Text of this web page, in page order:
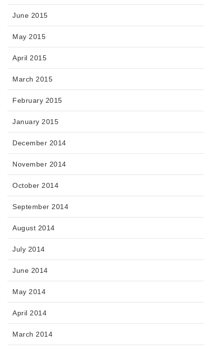
June 2015
May 2015
April 2015
March 2015
February 2015
January 2015
December 2014
November 2014
October 2014
September 2014
August 2014
July 2014
June 2014
May 2014
April 2014
March 2014